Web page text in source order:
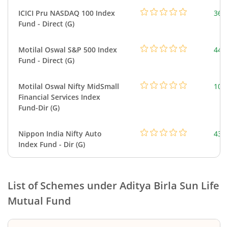
ICICI Pru NASDAQ 100 Index
Fund - Direct (G)
Motilal Oswal S&P 500 Index
Fund - Direct (G)
Motilal Oswal Nifty MidSmall
Financial Services Index
Fund-Dir (G)
Nippon India Nifty Auto
Index Fund - Dir (G)
List of Schemes underAditya Birla Sun Life
Mutual Fund